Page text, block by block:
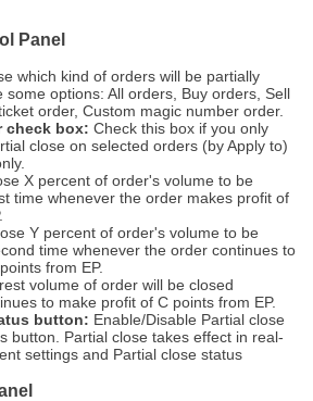
Panel
which kind of orders will be partially
some options: All orders, Buy orders, Sell
order, Custom magic number order.
check box: Check this box if you only
close on selected orders (by Apply to)
X percent of order's volume to be
time whenever the order makes profit of
Y percent of order's volume to be
time whenever the order continues to
from EP.
volume of order will be closed
to make profit of C points from EP.
button: Enable/Disable Partial close
button. Partial close takes effect in real-
settings and Partial close status